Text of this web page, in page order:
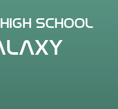
School